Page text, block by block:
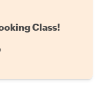
Class!